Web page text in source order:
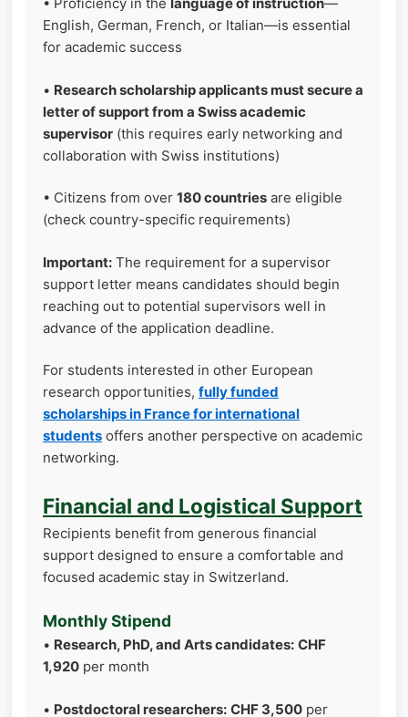
English, German, French, or Italian—is essential
for academic success
• Research scholarship applicants must secure a
letter of support from a Swiss academic
supervisor (this requires early networking and
collaboration with Swiss institutions)
• Citizens from over 180 countries are eligible
(check country-specific requirements)
Important: The requirement for a supervisor
support letter means candidates should begin
reaching out to potential supervisors well in
advance of the application deadline.
For students interested in other European
research opportunities, fully funded
scholarships in France for international
students offers another perspective on academic
networking.
Financial and Logistical Support
Recipients benefit from generous financial
support designed to ensure a comfortable and
focused academic stay in Switzerland.
Monthly Stipend
• Research, PhD, and Arts candidates: CHF
1,920 per month
• Postdoctoral researchers: CHF 3,500 per